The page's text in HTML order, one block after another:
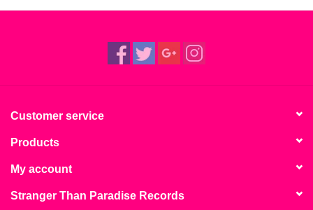
Customer service
Products
My account
Stranger Than Paradise Records